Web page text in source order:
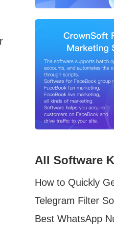
All Software